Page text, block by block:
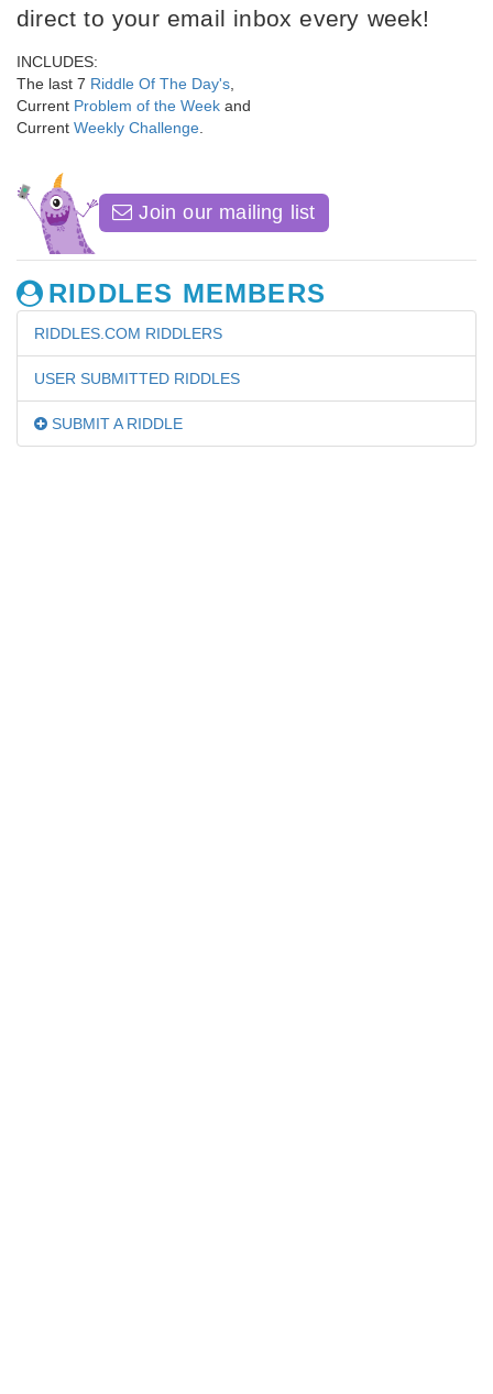
direct to your email inbox every week!
INCLUDES:
The last 7 Riddle Of The Day's
Current Problem of the Week and
Current Weekly Challenge
Join our mailing list
RIDDLES MEMBERS
RIDDLES.COM RIDDLERS
USER SUBMITTED RIDDLES
SUBMIT A RIDDLE